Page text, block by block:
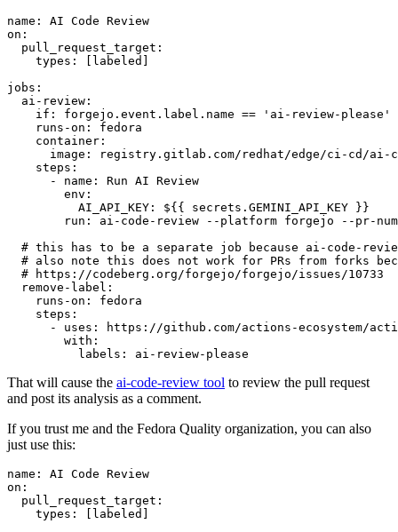
name :
AI Code Review
on :
pull_request_target :
types : [ labeled ]
jobs :
ai-review :
if :
forgejo.event.label.name == 'ai-review-please'
runs-on :
fedora
container :
image :
registry.gitlab.com/redhat/edge/ci-cd/ai-
steps :
-
name :
Run AI Review
env :
AI_API_KEY :
${{ secrets.GEMINI_API_KEY }}
run :
ai-code-review --platform forgejo --pr-
# this has to be a separate job because ai-code-
# also note this does not work for PRs from forks
# https://codeberg.org/forgejo/forgejo/issues/10733
remove-label :
runs-on :
fedora
steps :
-
uses :
https://github.com/actions-ecosystem/action-
with :
labels : ai-review-please
That will cause the ai-code-review tool to review the pull request
and post its analysis as a comment.
If you trust me and the Fedora Quality organization, you can also
just use this:
name :
AI Code Review
on :
pull_request_target :
types : [ labeled ]